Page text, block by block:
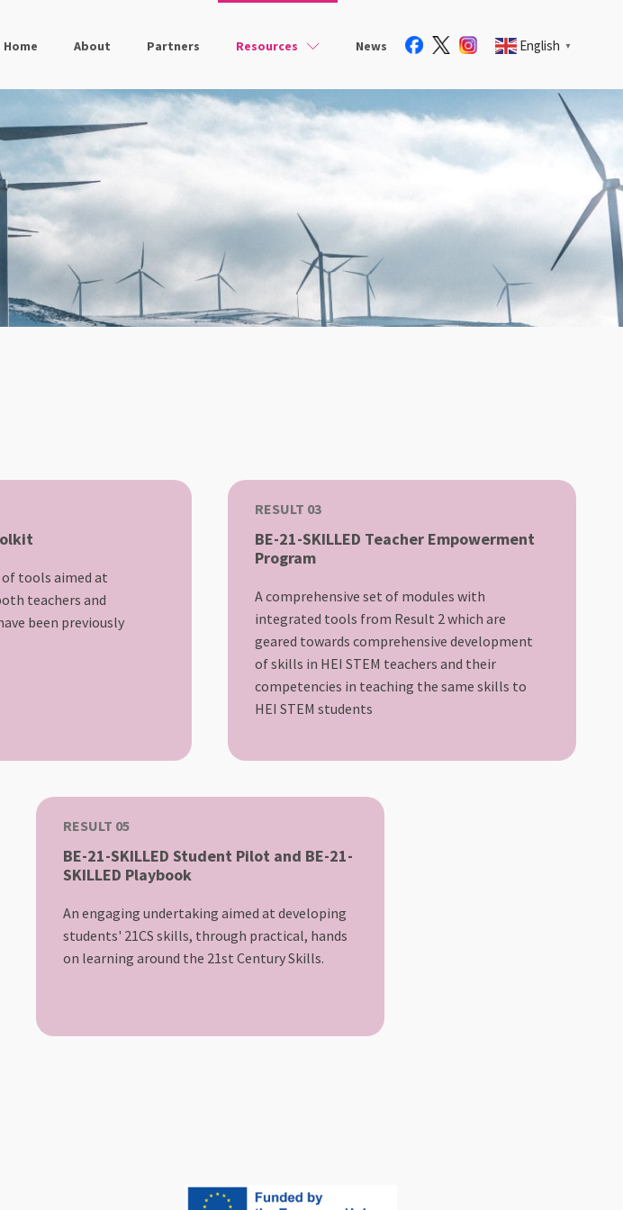
Home About Partners Resources News English ▼
tools aimed at
teachers and
been previously
RESULT 03
BE-21-SKILLED Teacher Empowerment
Program
A comprehensive set of modules with
integrated tools from Result 2 which are
geared towards comprehensive development
of skills in HEI STEM teachers and their
competencies in teaching the same skills to
HEI STEM students
RESULT 05
BE-21-SKILLED Student Pilot and BE-21-
SKILLED Playbook
An engaging undertaking aimed at developing
students' 21CS skills, through practical, hands
on learning around the 21st Century Skills.